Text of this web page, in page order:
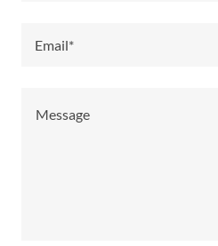
Email*